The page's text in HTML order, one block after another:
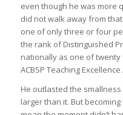
even though he was more
did not walk away from
one of only three or four
the rank of Distinguished
nationally as one of
ACBSP Teaching
He outlasted the
larger than it. But